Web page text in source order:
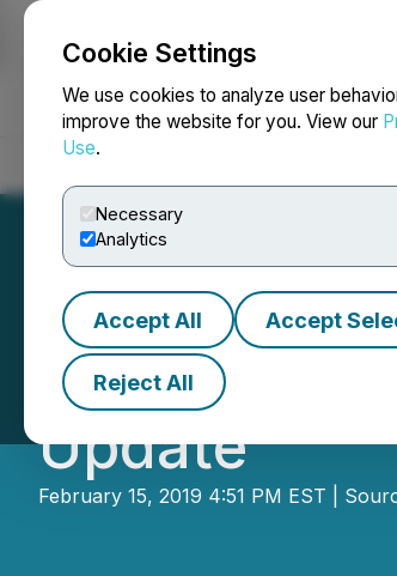
Cookie Settings
We use cookies to analyze user
improve the website for you. View our
Use.
Necessary
Analytics
Accept All Accept
Reject All
NEWSFILE
December
Update
February 15, 2019 4:51 PM EST |